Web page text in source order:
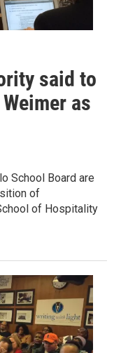
said to
as
School Board are
of
of Hospitality